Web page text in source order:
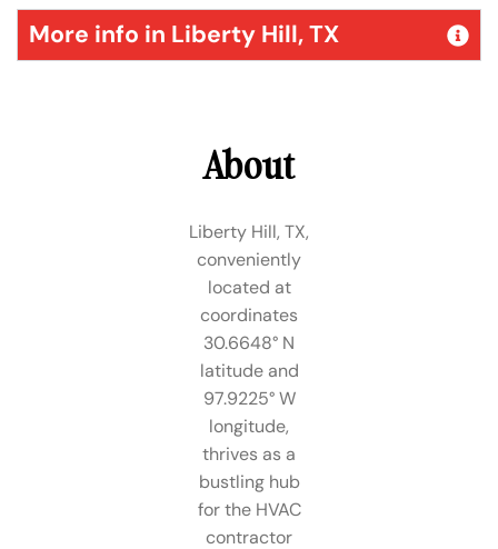
More info in Liberty Hill, TX
About
Liberty Hill, TX,
conveniently
located at
coordinates
30.6648° N
latitude and
97.9225° W
longitude,
thrives as a
bustling hub
for the HVAC
contractor